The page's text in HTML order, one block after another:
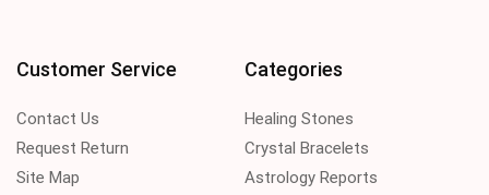
Customer Service
Contact Us
Request Return
Site Map
Categories
Healing Stones
Crystal Bracelets
Astrology Reports